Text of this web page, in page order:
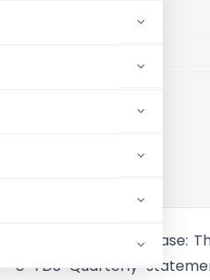
for paid members
Brief Facts of the case:
e-TDS Quarterly